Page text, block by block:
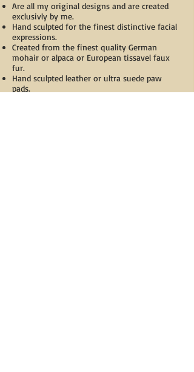
Are all my original designs and are created
exclusivly by me.
Hand sculpted for the finest distinctive facial
expressions.
Created from the finest quality German
mohair or alpaca or European tissavel faux
fur.
Hand sculpted leather or ultra suede paw
pads.